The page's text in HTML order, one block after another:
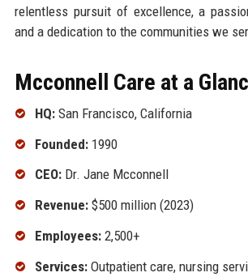
relentless pursuit of excellence, a
and a dedication to the communities we
Mcconnell Care at a
HQ:San Francisco, California
Founded:1990
CEO:Dr. Jane Mcconnell
Revenue:$500 million (2023)
Employees:2,500+
Services:Outpatient care, nursing